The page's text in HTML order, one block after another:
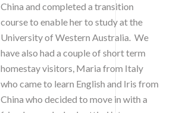
China and completed a transition
course to enable her to study at the
University of Western Australia. We
have also had a couple of short term
homestay visitors, Maria from Italy
who came to learn English and Iris from
China who decided to move in with a